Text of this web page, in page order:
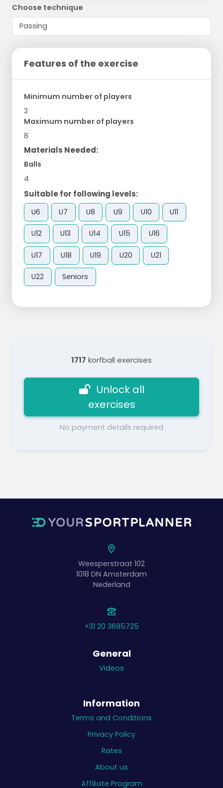
Choose technique
Features of the exercise
Minimum number of players
3
Maximum number of players
8
Materials Needed:
Balls
4
Suitable for following levels:
U6 U7 U8 U9 U10 U11
U12 U13 U14 U15 U16
U17 U18 U19 U20 U21
U22 Seniors
1717 korfball exercises
Unlock all
exercises
No payment details required
Weesperstraat 102
1018 DN Amsterdam
Nederland
+31 20 3695725
General
Videos
Information
Terms and Conditions
Privacy Policy
Rates
About us
Affiliate Program